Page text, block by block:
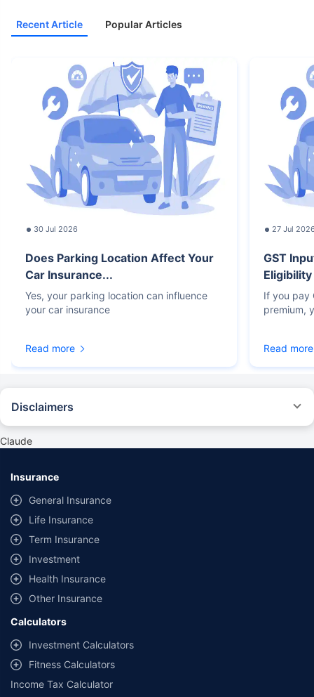
Recent Article Popular Articles
30 Jul 2026
Does Parking Location Affect Your
Car Insurance...
Yes, your parking location can influence
your car insurance
Read more
27 Jul
GST
If you pay
premium,
Read more
Disclaimers
provided by different insurance companies for the same vehicle with the
same IDV and same NCB. Actual time for transaction may vary subject to
additional data requirements and operational processes.
Savings are based on the maximum discount on own damage premium as
offered by our insurer partners.
^Lowest Price Guaranteed is based on certifications shared by insurers
with us. Policybazaar will facilitate price matching subject to the terms
and conditions of select insurers.
##Claim Assurance Program: Pick-up and drop facility available in 1400+
workshops. Repair warranty on parts at the sole discretion of insurance
Claude
Insurance
General Insurance
Life Insurance
Term Insurance
Investment
Health Insurance
Other Insurance
Calculators
Investment Calculators
Fitness Calculators
Income Tax Calculator